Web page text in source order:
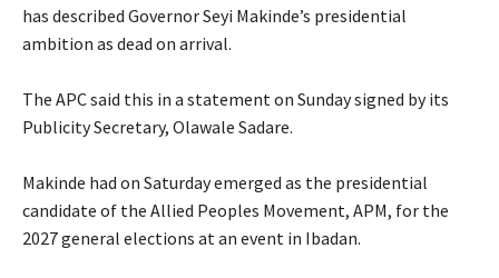
has described Governor Seyi Makinde’s presidential
ambition as dead on arrival.
‎The APC said this in a statement on Sunday signed by its
Publicity Secretary, Olawale Sadare.
‎Makinde had on Saturday emerged as the presidential
candidate of the Allied Peoples Movement, APM, for the
2027 general elections at an event in Ibadan.